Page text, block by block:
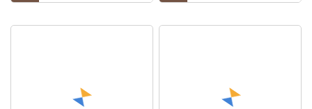
Nickel Strip 6j40 CuNi40